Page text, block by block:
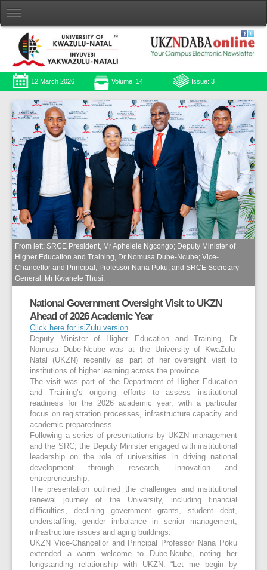
12 March 2026 Volume: 14 Issue: 3
From left: SRCE President, Mr Aphelele Ngcongo; Deputy Minister of
Higher Education and Training, Dr Nomusa Dube-Ncube; Vice-
Chancellor and Principal, Professor Nana Poku; and SRCE Secretary
General, Mr Kwanele Thusi.
National Government Oversight Visit to UKZN
Ahead of 2026 Academic Year
Click here for isiZulu version
Deputy Minister of Higher Education and Training, Dr
Nomusa Dube-Ncube was at the University of KwaZulu-
Natal (UKZN) recently as part of her oversight visit to
institutions of higher learning across the province.
The visit was part of the Department of Higher Education
and Training’s ongoing efforts to assess institutional
readiness for the 2026 academic year, with a particular
focus on registration processes, infrastructure capacity and
academic preparedness.
Following a series of presentations by UKZN management
and the SRC, the Deputy Minister engaged with institutional
leadership on the role of universities in driving national
development through research, innovation and
entrepreneurship.
The presentation outlined the challenges and institutional
renewal journey of the University, including financial
difficulties, declining government grants, student debt,
understaffing, gender imbalance in senior management,
infrastructure issues and aging buildings.
UKZN Vice-Chancellor and Principal Professor Nana Poku
extended a warm welcome to Dube-Ncube, noting her
longstanding relationship with UKZN. “Let me begin by